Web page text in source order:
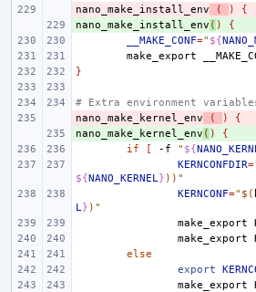
-
nano_make_install_env ( )
{
+
nano_make_install_env ( )
{
__MAKE_CONF=" ${
make_export
}
# Extra environment
-
nano_make_kernel_env ( )
{
+
nano_make_kernel_env ( )
{
if
[ -f " ${
KERNCONFDIR=
${NANO_KERNEL} )) "
KERNCONF=" $(
L} ) "
make_export
make_export
else
export
make_export